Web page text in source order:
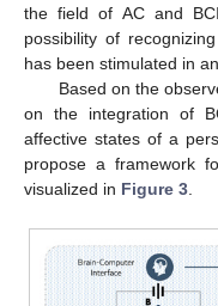
the field of AC and
possibility of
has been stimulated in
Based on the
on the integration of
affective states of a
propose a framework
visualized in Figure 3